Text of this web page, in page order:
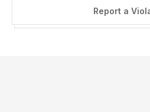
Report a